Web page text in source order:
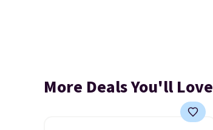
More Deals You'll Love